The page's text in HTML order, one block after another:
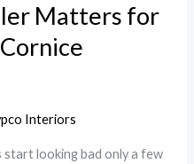
Matters for
Interiors
start looking bad only a few